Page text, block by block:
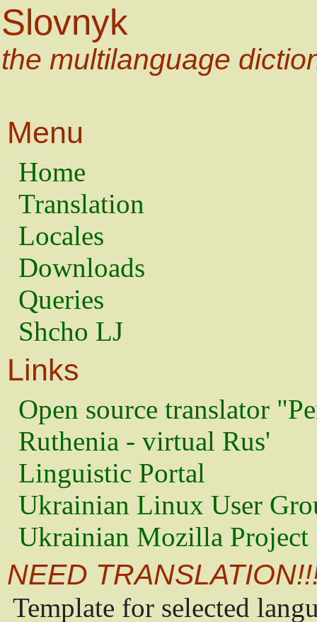
Slovnyk
the multilanguage
Menu
Home
Translation
Locales
Downloads
Queries
Shcho LJ
Links
Open source translator
Ruthenia - virtual Rus'
Linguistic Portal
Ukrainian Linux User
Ukrainian Mozilla Project
NEED
Template for selected